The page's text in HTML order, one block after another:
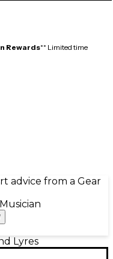
Rewards** Limited time
advice from a Gear
Musician
Lyres